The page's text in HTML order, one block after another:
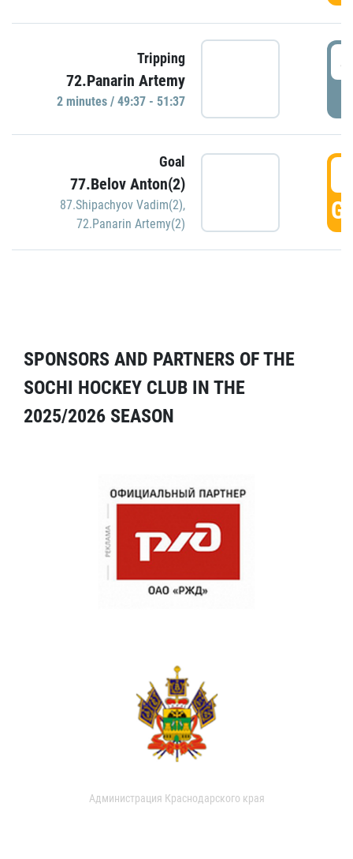
Tripping
72.Panarin Artemy
2 minutes / 49:37 - 51:37
Goal
77.Belov Anton(2)
87.Shipachyov Vadim(2),
72.Panarin Artemy(2)
SPONSORS AND PARTNERS OF THE
SOCHI HOCKEY CLUB IN THE
2025/2026 SEASON
Администрация Краснодарского края